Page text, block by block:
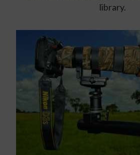
library.